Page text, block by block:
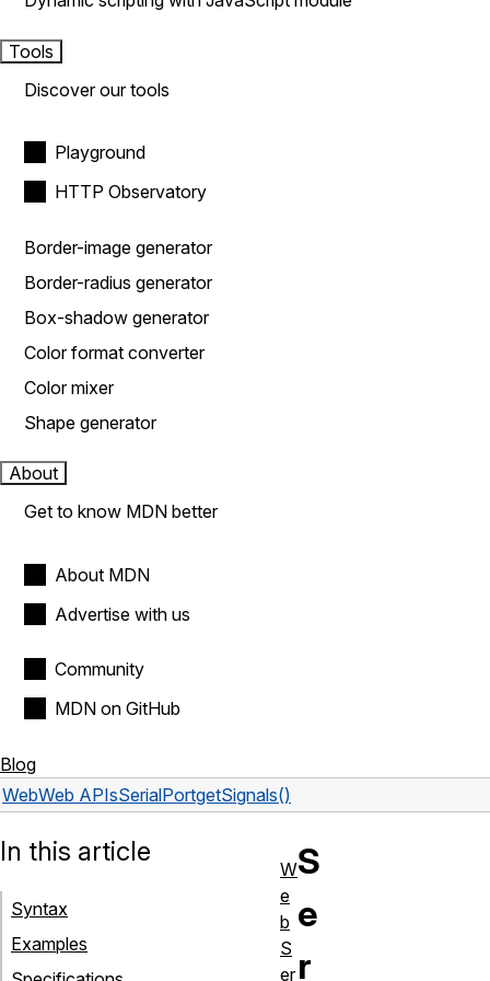
Tools
Discover our tools
Playground
HTTP Observatory
Border-image generator
Border-radius generator
Box-shadow generator
Color format converter
Color mixer
Shape generator
About
Get to know MDN better
About MDN
Advertise with us
Community
MDN on GitHub
Blog
WebWeb APIsSerialPortgetSignals()
S
e
r
In this article
Syntax
Examples
W
e
b
S
er